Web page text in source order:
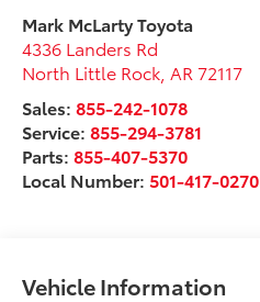
Mark McLarty Toyota
4336 Landers Rd
North Little Rock AR 72117
Sales:855-242-1078
Service:855-294-3781
Parts:855-407-5370
Local Number:501-417-0270
Vehicle Information